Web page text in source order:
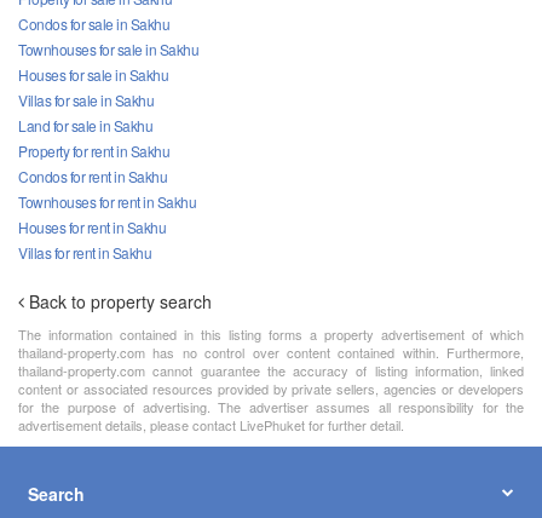
Condos for sale in Sakhu
Townhouses for sale in Sakhu
Houses for sale in Sakhu
Villas for sale in Sakhu
Land for sale in Sakhu
Property for rent in Sakhu
Condos for rent in Sakhu
Townhouses for rent in Sakhu
Houses for rent in Sakhu
Villas for rent in Sakhu
Back to property search
The information contained in this listing forms a property advertisement of which
thailand-property.com has no control over content contained within. Furthermore,
thailand-property.com cannot guarantee the accuracy of listing information, linked
content or associated resources provided by private sellers, agencies or developers
for the purpose of advertising. The advertiser assumes all responsibility for the
advertisement details, please contact LivePhuket for further detail.
Search